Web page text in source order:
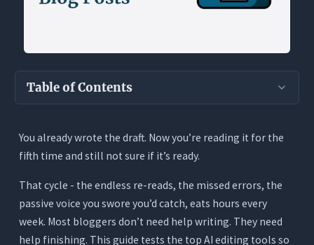
Table of Contents
Why Blog Editing Takes So Long
to Do
Read the Whole Post, Not Just One Paragraph
You already wrote the draft. Now you’re reading it for the
fifth time and still not sure if it’s ready.
That cycle - the endless re-reads, the missed errors, the
passive voice you swore you’d catch, eats hours every
week. Most bloggers don’t need help writing. They need
help finishing. This guide tests the top AI editing tools so